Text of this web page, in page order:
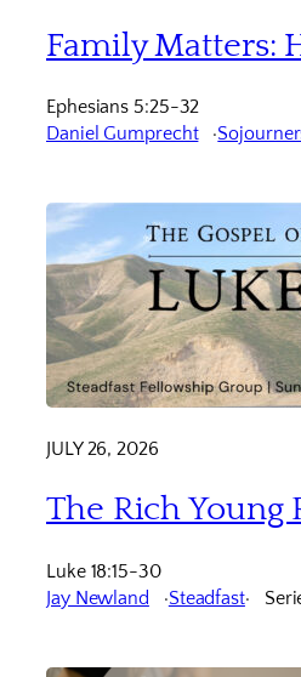
Family Matters:
Ephesians 5:25-32
Daniel Gumprecht
JULY 26, 2026
The Rich Young
Luke 18:15-30
Jay Newland
Steadfast